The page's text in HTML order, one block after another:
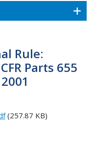
Rule:
Parts 655
(257.87 KB)